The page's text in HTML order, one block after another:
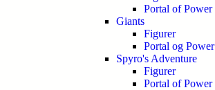
Portal of Power
Giants
Figurer
Portal og Power
Spyro's Adventure
Figurer
Portal of Power